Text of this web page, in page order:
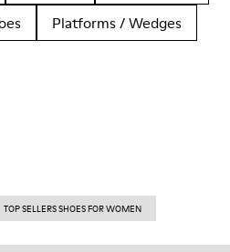
Platforms / Wedges
TOP SELLERS SHOES FOR WOMEN